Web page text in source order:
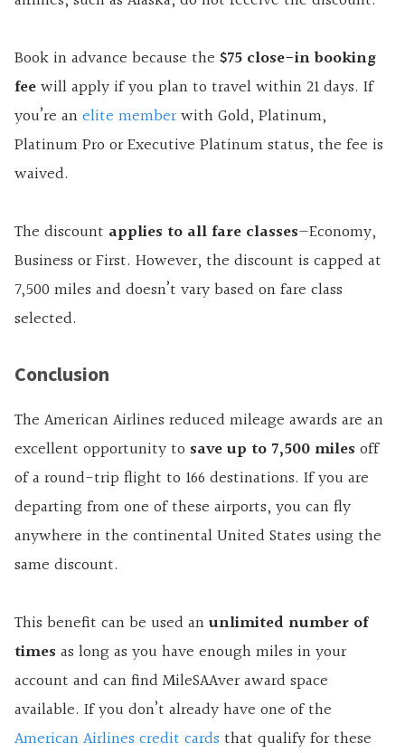
Book in advance because the $75 close-in booking
feewill apply if you plan to travel within 21 days. If
you’re anelite memberwith Gold, Platinum,
Platinum Pro or Executive Platinum status, the fee is
waived.
The discount applies to all fare classes—Economy,
Business or First. However, the discount is capped at
7,500 miles and doesn’t vary based on fare class
selected.
Conclusion
The American Airlines reduced mileage awards are an
excellent opportunity to save up to 7,500 miles off
of a round-trip flight to 166 destinations. If you are
departing from one of these airports, you can fly
anywhere in the continental United States using the
same discount.
This benefit can be used anunlimited number of
times as long as you have enough miles in your
account and can find MileSAAver award space
available. If you don’t already have one of the
American Airlines credit cards that qualify for these